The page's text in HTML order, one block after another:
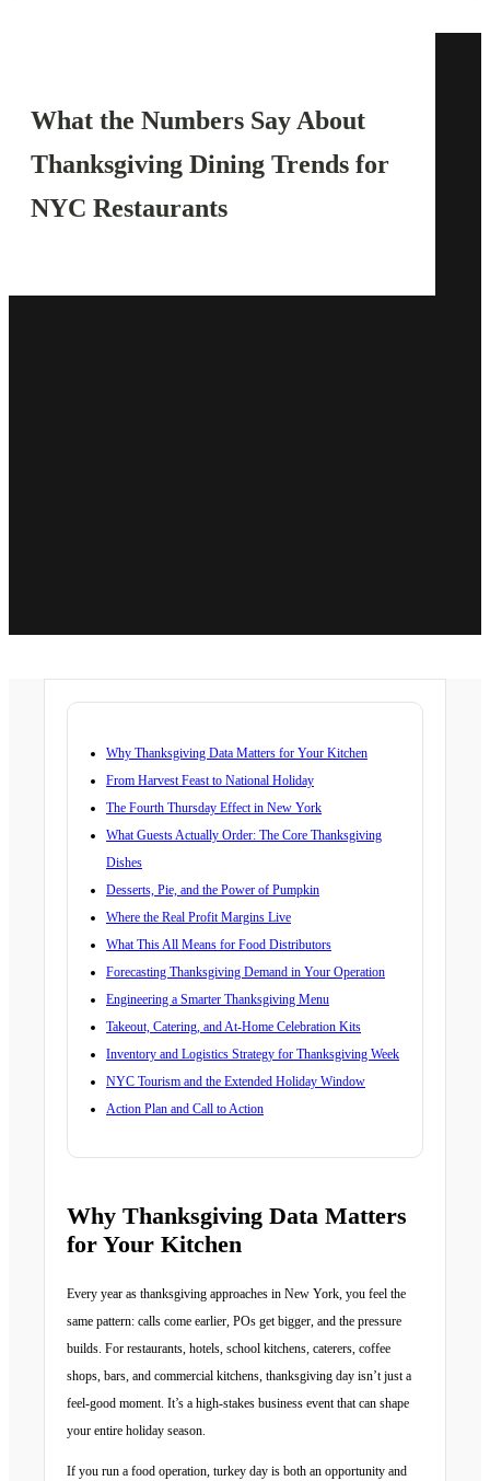
What the Numbers Say About
Thanksgiving Dining Trends for
NYC Restaurants
Why Thanksgiving Data Matters for Your Kitchen
From Harvest Feast to National Holiday
The Fourth Thursday Effect in New York
What Guests Actually Order: The Core Thanksgiving
Dishes
Desserts, Pie, and the Power of Pumpkin
Where the Real Profit Margins Live
What This All Means for Food Distributors
Forecasting Thanksgiving Demand in Your Operation
Engineering a Smarter Thanksgiving Menu
Takeout, Catering, and At-Home Celebration Kits
Inventory and Logistics Strategy for Thanksgiving Week
NYC Tourism and the Extended Holiday Window
Action Plan and Call to Action
Why Thanksgiving Data Matters
for Your Kitchen
Every year as thanksgiving approaches in New York, you feel the
same pattern: calls come earlier, POs get bigger, and the pressure
builds. For restaurants, hotels, school kitchens, caterers, coffee
shops, bars, and commercial kitchens, thanksgiving day isn’t just a
feel-good moment. It’s a high-stakes business event that can shape
your entire holiday season.
If you run a food operation, turkey day is both an opportunity and